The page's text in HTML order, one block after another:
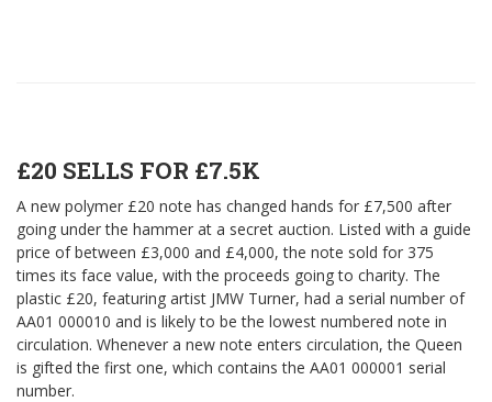
£20 SELLS FOR £7.5K
A new polymer £20 note has changed hands for £7,500 after
going under the hammer at a secret auction. Listed with a guide
price of between £3,000 and £4,000, the note sold for 375
times its face value, with the proceeds going to charity. The
plastic £20, featuring artist JMW Turner, had a serial number of
AA01 000010 and is likely to be the lowest numbered note in
circulation. Whenever a new note enters circulation, the Queen
is gifted the first one, which contains the AA01 000001 serial
number.